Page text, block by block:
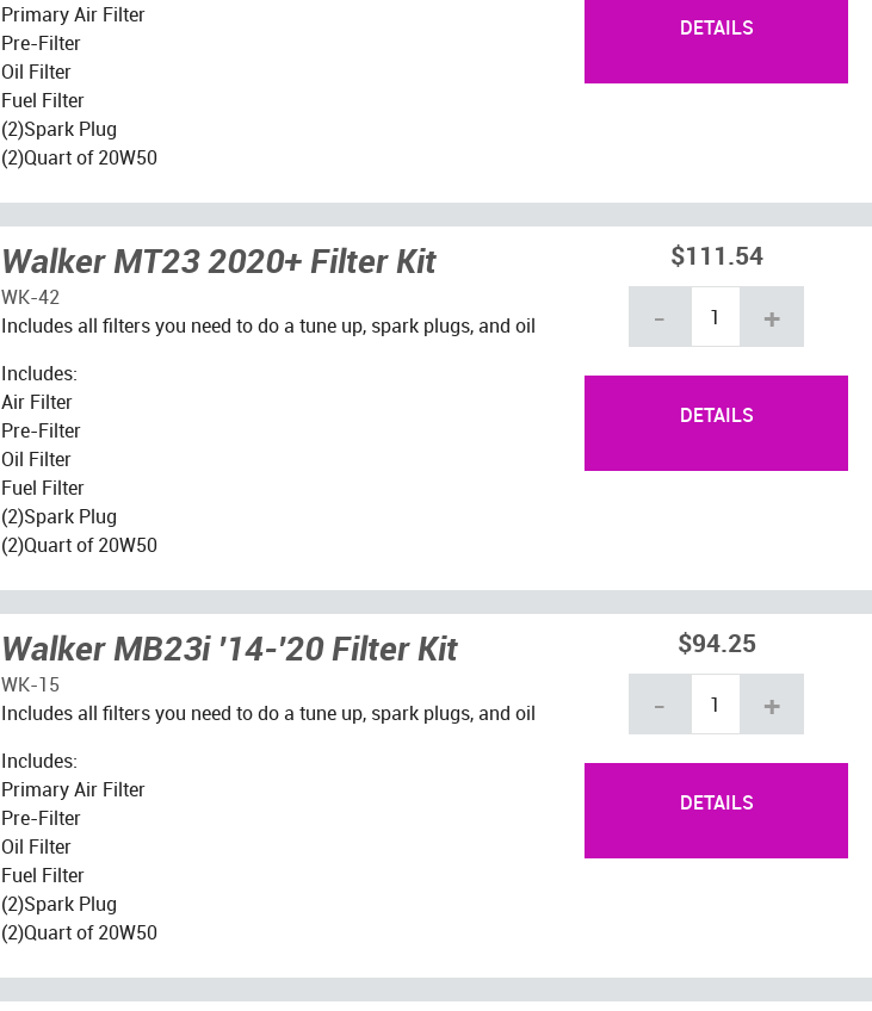
Primary Air Filter
Pre-Filter
Oil Filter
Fuel Filter
(2)Spark Plug
(2)Quart of 20W50
DETAILS
Walker MT23 2020+ Filter Kit
WK-42
Includes all filters you need to do a tune up, spark plugs, and oil
Includes:
Air Filter
Pre-Filter
Oil Filter
Fuel Filter
(2)Spark Plug
(2)Quart of 20W50
$111.54
- +
DETAILS
Walker MB23i '14-'20 Filter Kit
WK-15
Includes all filters you need to do a tune up, spark plugs, and oil
Includes:
Primary Air Filter
Pre-Filter
Oil Filter
Fuel Filter
(2)Spark Plug
(2)Quart of 20W50
$94.25
- +
DETAILS